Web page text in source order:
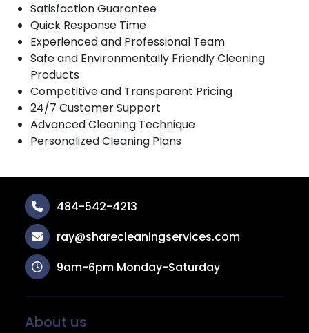
Satisfaction Guarantee
Quick Response Time
Experienced and Professional Team
Safe and Environmentally Friendly Cleaning
Products
Competitive and Transparent Pricing
24/7 Customer Support
Advanced Cleaning Technique
Personalized Cleaning Plans
484-542-4213
ray@sharecleaningservices.com
9am-6pm Monday-Saturday
About us